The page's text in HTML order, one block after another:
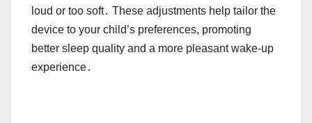
loud or too soft․ These adjustments help tailor the
device to your child’s preferences, promoting
better sleep quality and a more pleasant wake-up
experience․